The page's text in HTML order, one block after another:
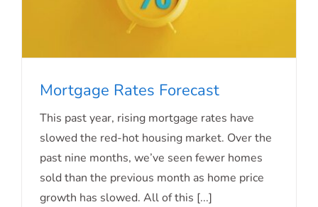
Mortgage Rates Forecast
Mortgage Rates Forecast
This past year, rising mortgage rates have
slowed the red-hot housing market. Over the
past nine months, we’ve seen fewer homes
sold than the previous month as home price
growth has slowed. All of this [...]